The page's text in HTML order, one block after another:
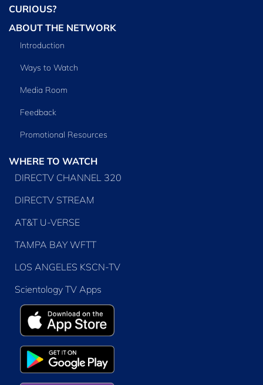
CURIOUS?
ABOUT THE NETWORK
Introduction
Ways to Watch
Media Room
Feedback
Promotional Resources
WHERE TO WATCH
DIRECTV CHANNEL 320
DIRECTV STREAM
AT&T U-VERSE
TAMPA BAY WFTT
LOS ANGELES KSCN-TV
Scientology TV Apps